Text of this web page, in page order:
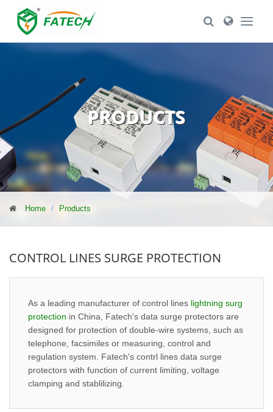
Toggle Search
Toggle
PRODUCTS
Home Products
CONTROL LINES SURGE PROTECTION
As a leading manufacturer of control lines lightning surg
protection in China, Fatech's data surge protectors are
designed for protection of double-wire systems, such as
telephone, facsimiles or measuring, control and
regulation system. Fatech's contrl lines data surge
protectors with function of current limiting, voltage
clamping and stablilizing.